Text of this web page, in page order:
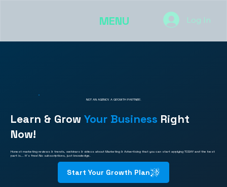
MENU Log In
NOT AN AGENCY. A GROWTH PARTNER.
Learn & GrowYour Business Right
Now!
Honest marketing reviews & trends, webinars & videos about Marketing & Advertising that you can start applying TODAY and the best
part is... It's free! No subscriptions, just knowledge.
Start Your Growth Plan